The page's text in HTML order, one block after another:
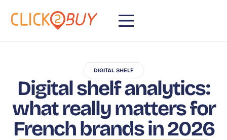
DIGITAL SHELF
Digital shelf analytics:
what really matters for
French brands in 2026